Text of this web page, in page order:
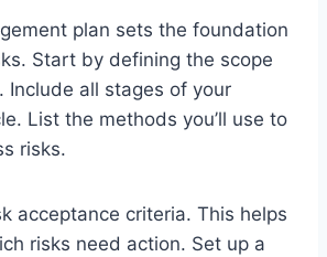
plan sets the foundation
Start by defining the scope
Include all stages of your
List the methods you’ll use to
risks.
acceptance criteria. This helps
risks need action. Set up a